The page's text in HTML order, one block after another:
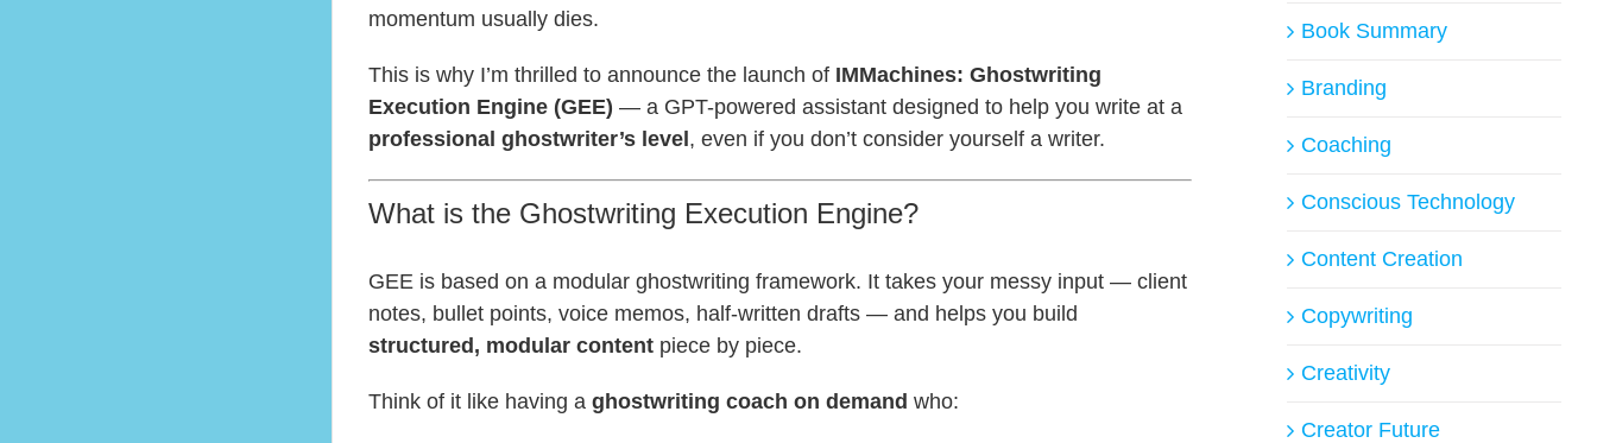
momentum usually dies.
This is why I’m thrilled to announce the launch of IMMachines: Ghostwriting
Execution Engine (GEE) — a GPT-powered assistant designed to help you write at a
professional ghostwriter’s level, even if you don’t consider yourself a writer.
What is the Ghostwriting Execution Engine?
GEE is based on a modular ghostwriting framework. It takes your messy input — client
notes, bullet points, voice memos, half-written drafts — and helps you build
structured, modular content piece by piece.
Think of it like having a ghostwriting coach on demand who:
Book Summary
Branding
Coaching
Conscious Technology
Content Creation
Copywriting
Creativity
Creator Future